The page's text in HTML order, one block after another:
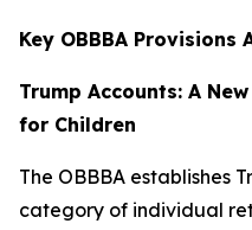
Key OBBBA Provisions
Trump Accounts: A
for Children
The OBBBA establishes
category of individual